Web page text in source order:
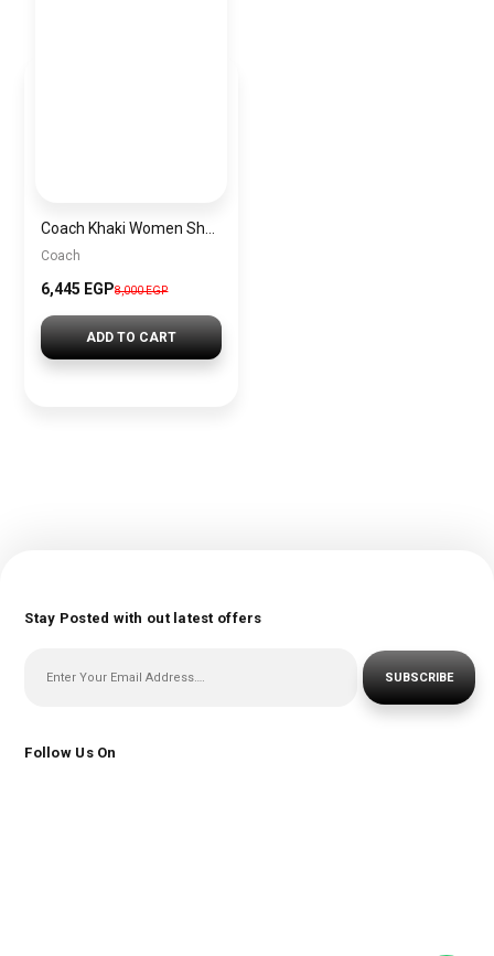
Coach
6,445 EGP8,000 EGP
ADD TO CART
Stay Posted with out latest offers
SUBSCRIBE
Follow Us On